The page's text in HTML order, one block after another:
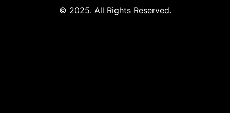
© 2025. All Rights Reserved.